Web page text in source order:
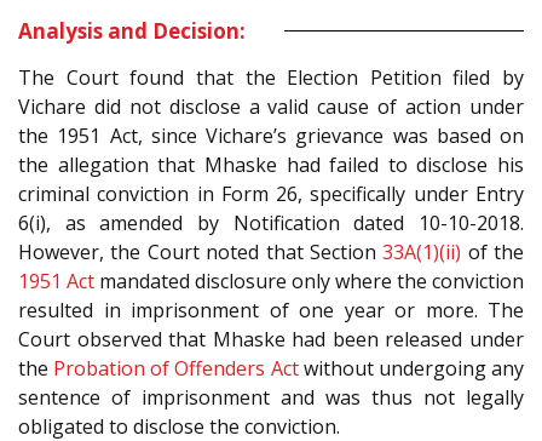
Analysis and Decision:
The Court found that the Election Petition filed by
Vichare did not disclose a valid cause of action under
the 1951 Act, since Vichare’s grievance was based on
the allegation that Mhaske had failed to disclose his
criminal conviction in Form 26, specifically under Entry
6(i), as amended by Notification dated 10-10-2018.
However, the Court noted that Section33A(1)(ii) of the
1951 Act mandated disclosure only where the conviction
resulted in imprisonment of one year or more. The
Court observed that Mhaske had been released under
the Probation of Offenders Actwithout undergoing any
sentence of imprisonment and was thus not legally
obligated to disclose the conviction.